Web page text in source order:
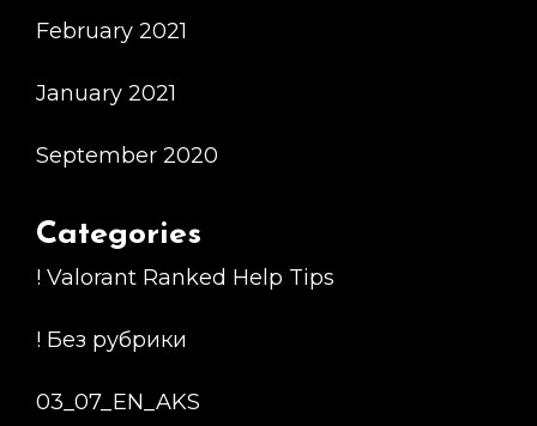
February 2021
January 2021
September 2020
Categories
! Valorant Ranked Help Tips
! Без рубрики
03_07_EN_AKS